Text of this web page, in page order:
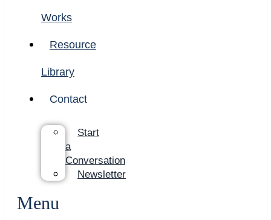
Works
Resource
Library
Contact
Start
a
Conversation
Newsletter
Menu